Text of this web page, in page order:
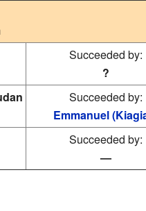
Succeeded by:
?
Succeeded by:
Emmanuel
Succeeded by:
—